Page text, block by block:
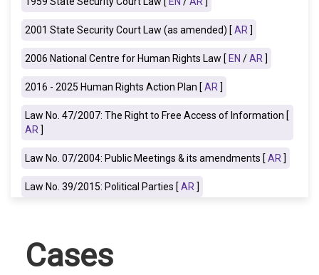
2001 State Security Court Law (as amended) [AR ]
2006 National Centre for Human Rights Law [EN /AR ]
2016 - 2025 Human Rights Action Plan [AR ]
Law No. 47/2007: The Right to Free Access of Information [
AR ]
Law No. 07/2004: Public Meetings & its amendments [AR ]
Law No. 39/2015: Political Parties [AR ]
Cases